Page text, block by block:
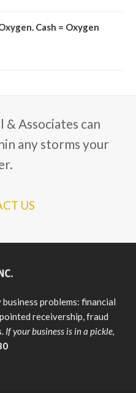
Cash = Oxygen
Associates can
any storms your
US
problems: financial
receivership, fraud
If your business is in a pickle,